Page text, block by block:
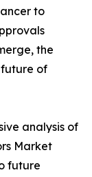
to
the
of
analysis of
Market
future